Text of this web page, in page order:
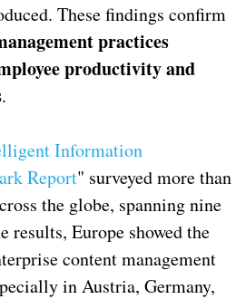
These findings confirm
practices
productivity and
.
Information
Report" surveyed more than
the globe, spanning nine
results, Europe showed the
content management
in Austria, Germany,